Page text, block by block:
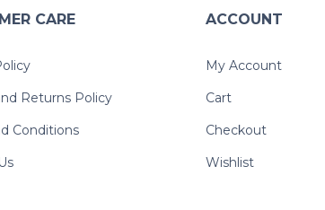
CARE
Returns Policy
Conditions
ACCOUNT
My Account
Cart
Checkout
Wishlist